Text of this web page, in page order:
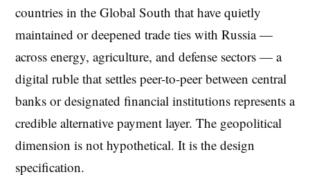
countries in the Global South that have quietly
maintained or deepened trade ties with Russia —
across energy, agriculture, and defense sectors — a
digital ruble that settles peer-to-peer between central
banks or designated financial institutions represents a
credible alternative payment layer. The geopolitical
dimension is not hypothetical. It is the design
specification.